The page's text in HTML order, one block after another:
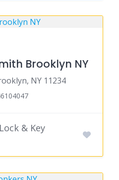
Brooklyn NY
NY 11234
& Key